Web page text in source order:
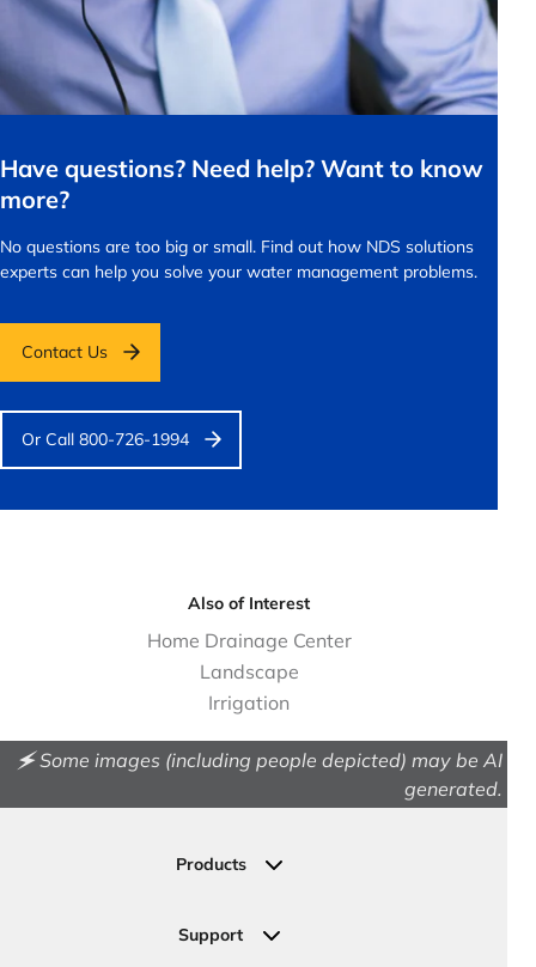
Have questions? Need help? Want to know
more?
No questions are too big or small. Find out how NDS solutions
experts can help you solve your water management problems.
Contact Us
Or Call 800-726-1994
Also of Interest
Home Drainage Center
Landscape
Irrigation
🗲 Some images (including people depicted) may be AI
generated.
Products
Permeable Pavers
Support